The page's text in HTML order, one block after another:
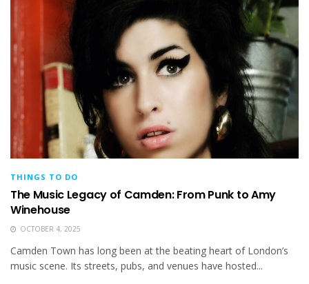
THINGS TO DO
The Music Legacy of Camden: From Punk to Amy
Winehouse
OCTOBER 4, 2025
Camden Town has long been at the beating heart of London’s
music scene. Its streets, pubs, and venues have hosted...